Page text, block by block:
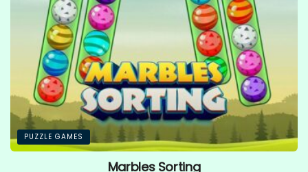
PUZZLE GAMES
Marbles Sorting